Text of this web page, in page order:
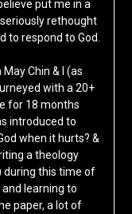
put me in a
rethought
to respond to God.
Chin & I (as
with a 20+
for 18 months
introduced to
when it hurts? &
a theology
during this time of
learning to
paper, a lot of